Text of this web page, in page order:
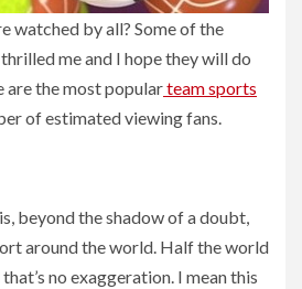
watched by all? Some of the
me and I hope they will do
are the most popularteam sports
of estimated viewing fans.
beyond the shadow of a doubt,
around the world. Half the world
no exaggeration. I mean this